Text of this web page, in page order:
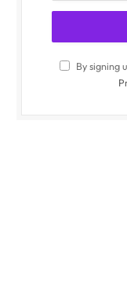
By signing